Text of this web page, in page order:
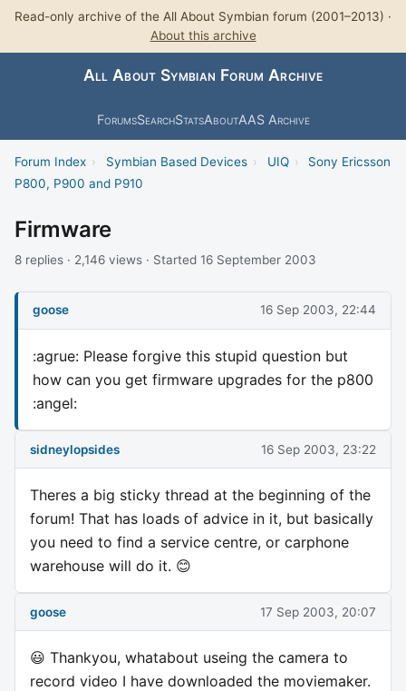
Read-only archive of the All About Symbian forum (2001–2013) ·
About this archive
All About Symbian Forum Archive
ForumsSearchStatsAboutAAS Archive
Forum Index › Symbian Based Devices › UIQ ›
Sony Ericsson
P800, P900 and P910
Firmware
8 replies · 2,146 views · Started 16 September 2003
goose 16 Sep 2003, 22:44
:agrue: Please forgive this stupid question but
how can you get firmware upgrades for the p800
:angel:
sidneylopsides 16 Sep 2003, 23:22
Theres a big sticky thread at the beginning of the
forum! That has loads of advice in it, but basically
you need to find a service centre, or carphone
warehouse will do it. 😊
goose 17 Sep 2003, 20:07
😃 Thankyou, whatabout useing the camera to
record video I have downloaded the moviemaker.